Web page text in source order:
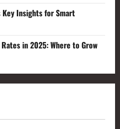
Key Insights for Smart
in 2025: Where to Grow